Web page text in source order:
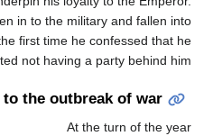
in to the military and fallen into
first time he confessed that he
not having a party behind him.
the outbreak of war
At the turn of the year